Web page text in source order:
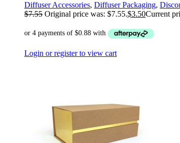
Diffuser Accessories, Diffuser Packaging,
$7.55 Original price was: $7.55.$3.50Current
Login or register to view cart